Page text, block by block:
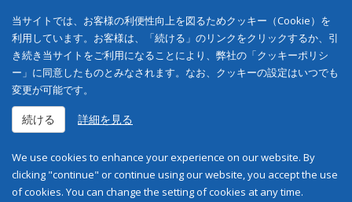
当サイトでは、お客様の利便性向上を図るためクッキー（Cookie）を
利用しています。お客様は、「続ける」のリンクをクリックするか、引
き続き当サイトをご利用になることにより、弊社の「クッキーポリシ
ー」に同意したものとみなされます。なお、クッキーの設定はいつでも
変更が可能です。
続ける 詳細を見る
We use cookies to enhance your experience on our website. By
clicking "continue" or continue using our website, you accept the use
of cookies. You can change the setting of cookies at any time.